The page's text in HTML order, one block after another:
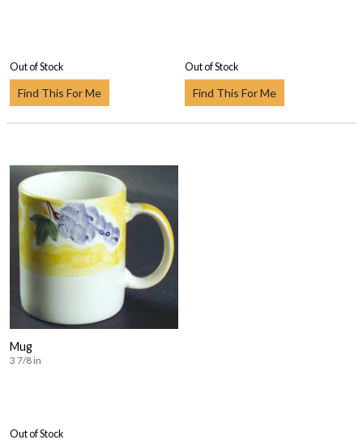
Out of Stock
Find This For Me
Out of Stock
Find This For Me
Mug
3 7/8 in
Out of Stock